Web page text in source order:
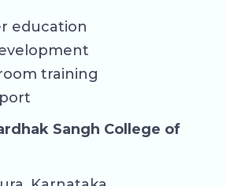
education
training
Sangh College of